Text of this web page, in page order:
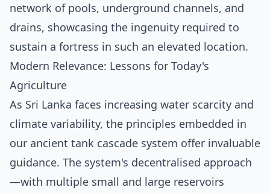
network of pools, underground channels, and
drains, showcasing the ingenuity required to
sustain a fortress in such an elevated location.
Modern Relevance: Lessons for Today's
Agriculture
As Sri Lanka faces increasing water scarcity and
climate variability, the principles embedded in
our ancient tank cascade system offer invaluable
guidance. The system's decentralised approach
—with multiple small and large reservoirs